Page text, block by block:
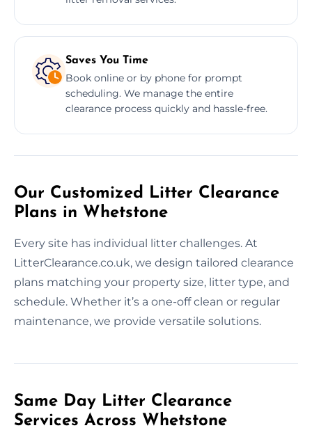
Saves You Time
Book online or by phone for prompt
scheduling. We manage the entire
clearance process quickly and hassle-free.
Our Customized Litter Clearance
Plans in Whetstone
Every site has individual litter challenges. At
LitterClearance.co.uk, we design tailored clearance
plans matching your property size, litter type, and
schedule. Whether it’s a one-off clean or regular
maintenance, we provide versatile solutions.
Same Day Litter Clearance
Services Across Whetstone